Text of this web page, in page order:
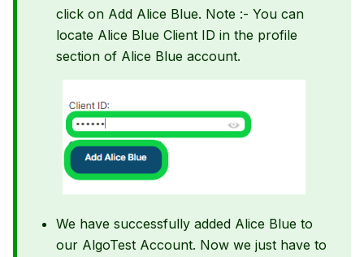
click on Add Alice Blue. Note :- You can
locate Alice Blue Client ID in the profile
section of Alice Blue account.
We have successfully added Alice Blue to
our AlgoTest Account. Now we just have to